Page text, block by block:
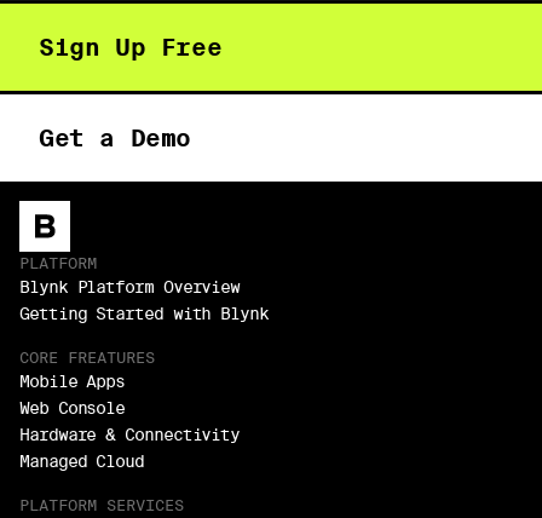
Sign Up Free
Get a Demo
PLATFORM
Blynk Platform Overview
Getting Started with Blynk
CORE FREATURES
Mobile Apps
Web Console
Hardware & Connectivity
Managed Cloud
PLATFORM SERVICES